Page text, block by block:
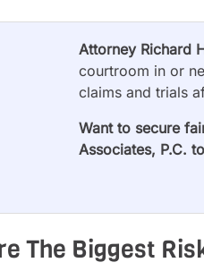
Attorney Richard
courtroom in or
claims and trials
Want to secure
Associates, P.C.
The Biggest